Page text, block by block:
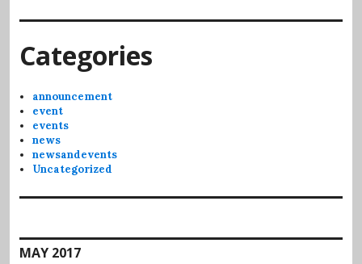
Categories
announcement
event
events
news
newsandevents
Uncategorized
MAY 2017